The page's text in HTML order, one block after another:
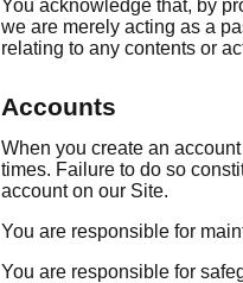
You acknowledge that, by
we are merely acting as a
relating to any contents or
Accounts
When you create an
times. Failure to do so
account on our Site.
You are responsible for
You are responsible for